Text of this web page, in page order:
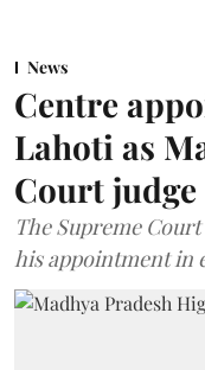
News
Centre
Lahoti as
Court judge
The Supreme
his appointment in